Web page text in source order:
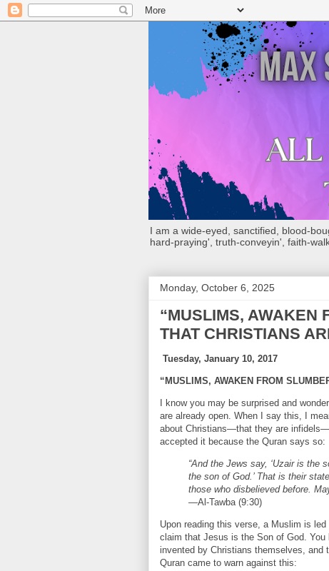
I am a wide-eyed, sanctified, blood-
hard-praying', truth-conveyin', faith-
Monday, October 6, 2025
“MUSLIMS, AWAKEN
THAT CHRISTIANS
Tuesday, January 10, 2017
“MUSLIMS, AWAKEN FROM
I know you may be surprised and
are already open. When I say this, I
about Christians—that they are
accepted it because the Quran says so:
“And the Jews say, ‘Uzair is the
the son of God.’ That is their
those who disbelieved before.
—Al-Tawba (9:30)
Upon reading this verse, a Muslim is
claim that Jesus is the Son of God.
invented by Christians themselves, and
Quran came to warn against this: